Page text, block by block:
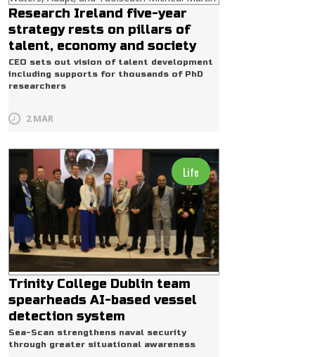
Research Ireland five-year
strategy rests on pillars of
talent, economy and society
CEO sets out vision of talent development
including supports for thousands of PhD
researchers
2 MAR
Life
Trinity College Dublin team
spearheads AI-based vessel
detection system
Sea-Scan strengthens naval security
through greater situational awareness